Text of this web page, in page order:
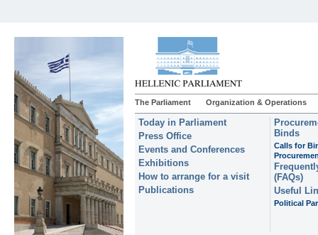
The Parliament Organization & Operations
Today in Parliament
Press Office
Events and Conferences
Exhibitions
How to arrange for a visit
Publications
Binds
Calls for
(FAQs)
Useful
Political